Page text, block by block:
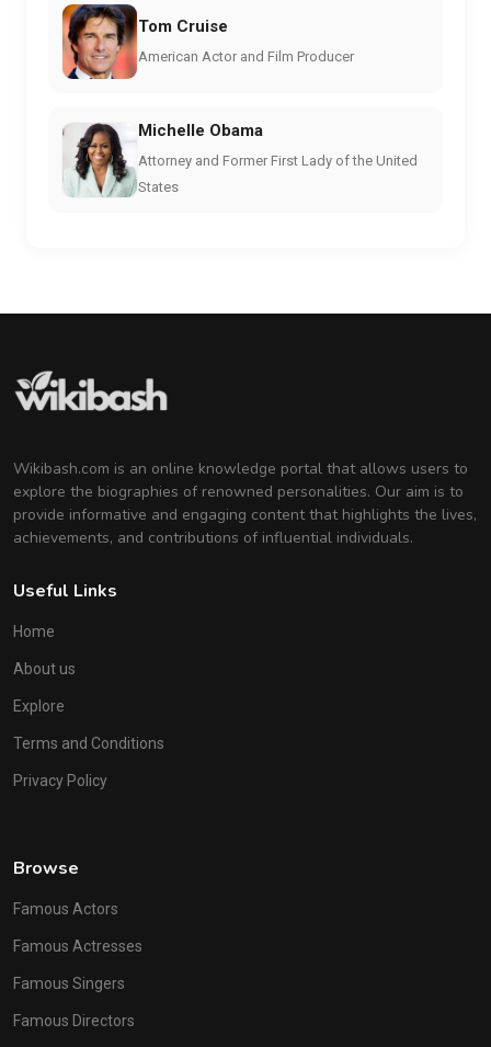
Tom Cruise
American Actor and Film Producer
Michelle Obama
Attorney and Former First Lady of the United
States
Wikibash.com is an online knowledge portal that allows users to
explore the biographies of renowned personalities. Our aim is to
provide informative and engaging content that highlights the lives,
achievements, and contributions of influential individuals.
Useful Links
Home
About us
Explore
Terms and Conditions
Privacy Policy
Browse
Famous Actors
Famous Actresses
Famous Singers
Famous Directors